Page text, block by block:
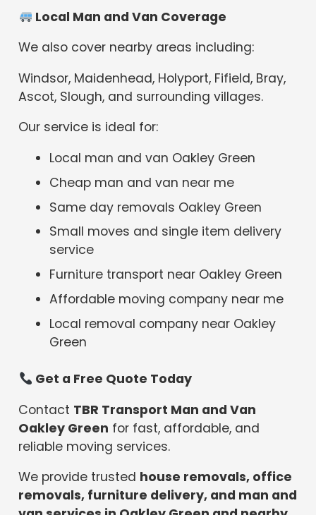
Local Man and Van Coverage
We also cover nearby areas including:
Windsor, Maidenhead, Holyport, Fifield, Bray,
Ascot, Slough, and surrounding villages.
Our service is ideal for:
Local man and van Oakley Green
Cheap man and van near me
Same day removals Oakley Green
Small moves and single item delivery
service
Furniture transport near Oakley Green
Affordable moving company near me
Local removal company near Oakley
Green
Get a Free Quote Today
Contact TBR Transport Man and Van
Oakley Green for fast, affordable, and
reliable moving services.
We provide trusted house removals, office
removals, furniture delivery, and man and